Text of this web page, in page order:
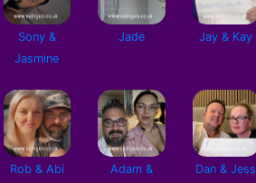
Sony &
Jasmine
Jade Jay & Kay
Rob & Abi
Adam &
Dan & Jess